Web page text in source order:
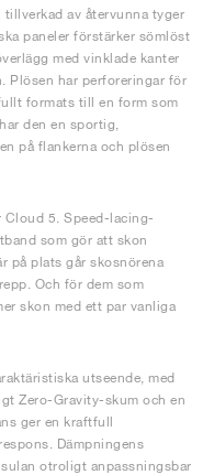
av återvunna tyger
paneler förstärker sömlöst
med vinklade kanter
Plösen har perforeringar för
formats till en form som
den en sportig,
på flankerna och plösen
5. Speed-lacing-
som gör att skon
på plats går skosnörena
Och för dem som
skon med ett par vanliga
utseende, med
Zero-Gravity-skum och en
ger en kraftfull
Dämpningens
otroligt anpassningsbar